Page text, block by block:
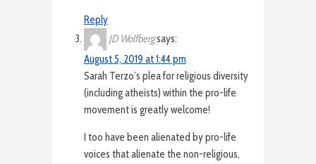
Reply
JD Wolfbergsays:
August 5, 2019 at 1:44 pm
Sarah Terzo’s plea for religious diversity
(including atheists) within the pro-life
movement is greatly welcome!
I too have been alienated by pro-life
voices that alienate the non-religious,